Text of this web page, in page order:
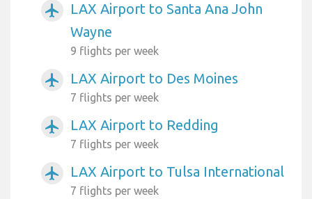
airplanemode_active
LAX Airport to Santa Ana John
Wayne
9 flights per week
airplanemode_active LAX Airport to Des Moines
7 flights per week
airplanemode_active LAX Airport to Redding
7 flights per week
airplanemode_active LAX Airport to Tulsa International
7 flights per week